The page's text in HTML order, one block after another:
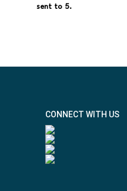
sent to 5.
CONNECT WITH US